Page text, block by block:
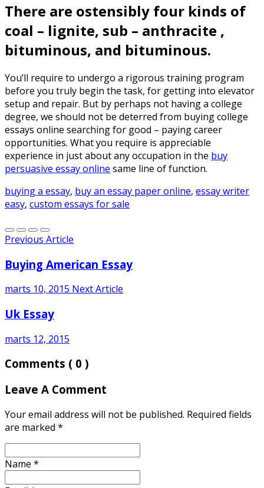
There are ostensibly four kinds of
coal – lignite, sub – anthracite ,
bituminous, and bituminous.
You’ll require to undergo a rigorous training program
before you truly begin the task, for getting into elevator
setup and repair. But by perhaps not having a college
degree, we should not be deterred from buying college
essays online searching for good – paying career
opportunities. What you require is appreciable
experience in just about any occupation in the buy
persuasive essay online same line of function.
buying a essay, buy an essay paper online, essay writer
easy, custom essays for sale
Previous Article
Buying American Essay
marts 10, 2015 Next Article
Uk Essay
marts 12, 2015
Comments ( 0 )
Leave A Comment
Your email address will not be published. Required fields
are marked *
Name *